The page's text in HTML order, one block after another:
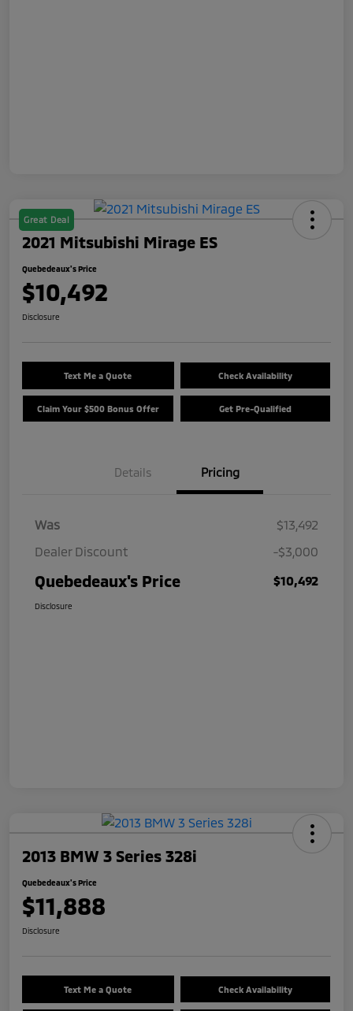
Great Deal
2021 Mitsubishi Mirage ES
Quebedeaux's Price
$10,492
Disclosure
Text Me a Quote Check Availability
Claim Your $500 Bonus Offer Get Pre-Qualified
Details Pricing
Was
$13,492
Dealer Discount
-$3,000
Quebedeaux's Price $10,492
Disclosure
2013 BMW 3 Series 328i
Quebedeaux's Price
$11,888
Disclosure
Text Me a Quote Check Availability